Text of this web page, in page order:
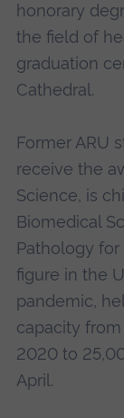
honorary
the field of
graduation
Cathedral.
Former ARU
receive the
Science, is
Biomedical
Pathology for
figure in the
pandemic,
capacity
2020 to
April.